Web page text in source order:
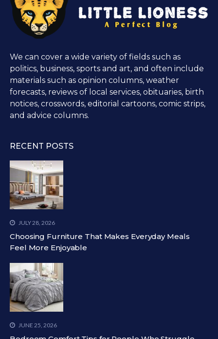
We can cover a wide variety of fields such as
politics, business, sports and art, and often include
materials such as opinion columns, weather
forecasts, reviews of local services, obituaries, birth
notices, crosswords, editorial cartoons, comic strips,
and advice columns.
RECENT POSTS
JULY 28, 2026
Choosing Furniture That Makes Everyday Meals
Feel More Enjoyable
JUNE 25, 2026